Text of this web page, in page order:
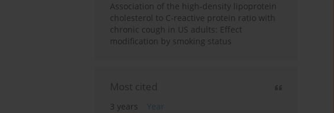
Association of the high-density lipoprotein
cholesterol to C-reactive protein ratio with
chronic cough in US adults: Effect
modification by smoking status
Most cited
3 years
Year